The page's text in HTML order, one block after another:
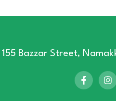
155 Bazzar Street,